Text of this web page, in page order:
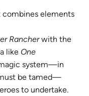
combines elements
Rancherwith the
like One
system—in
be tamed—
to undertake.